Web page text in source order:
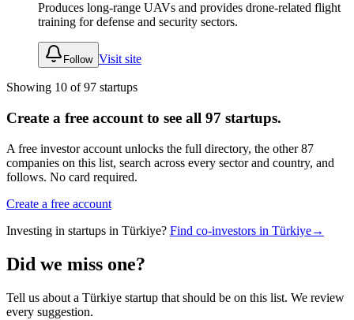
Produces long-range UAVs and provides drone-related flight
training for defense and security sectors.
Follow Visit site
Showing 10 of97 startups
Create a free account to see all 97 startups.
A free investor account unlocks the full directory, the other 87
companies on this list, search across every sector and country, and
follows. No card required.
Create a free account
Investing in startups in Türkiye? Find co-investors in Türkiye→
Did we miss one?
Tell us about a Türkiye startup that should be on this list. We review
every suggestion.